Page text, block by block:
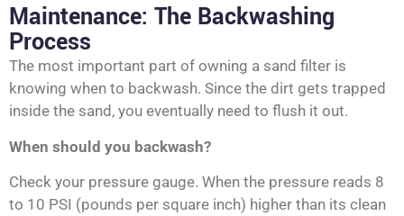
Maintenance: The Backwashing
Process
The most important part of owning a sand filter is
knowing when to backwash. Since the dirt gets trapped
inside the sand, you eventually need to flush it out.
When should you backwash?
Check your pressure gauge. When the pressure reads 8
to 10 PSI (pounds per square inch) higher than its clean